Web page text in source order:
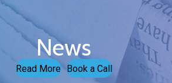
News
Read More Book a Call